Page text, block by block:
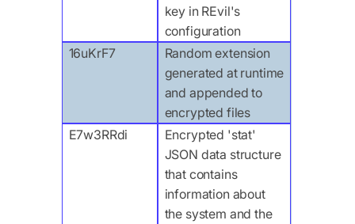
key in REvil's
configuration
16uKrF7
Random extension
generated at runtime
and appended to
encrypted files
E7w3RRdi
Encrypted 'stat'
JSON data structure
that contains
information about
the system and the